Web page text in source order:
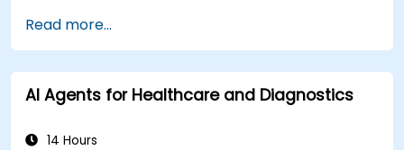
Read more...
AI Agents for Healthcare and Diagnostics
14 Hours